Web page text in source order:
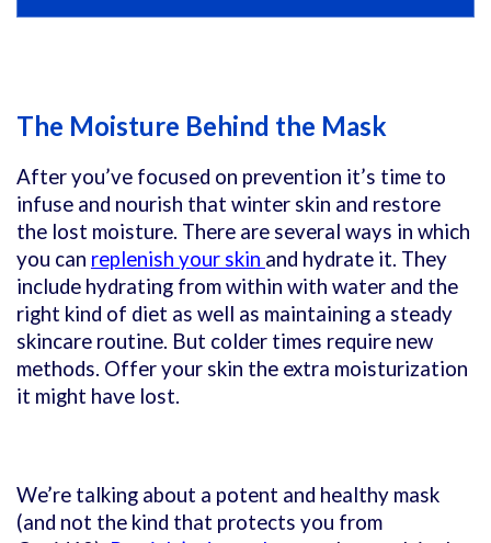
The Moisture Behind the Mask
After you’ve focused on prevention it’s time to
infuse and nourish that winter skin and restore
the lost moisture. There are several ways in which
you can replenish your skin and hydrate it. They
include hydrating from within with water and the
right kind of diet as well as maintaining a steady
skincare routine. But colder times require new
methods. Offer your skin the extra moisturization
it might have lost.
We’re talking about a potent and healthy mask
(and not the kind that protects you from